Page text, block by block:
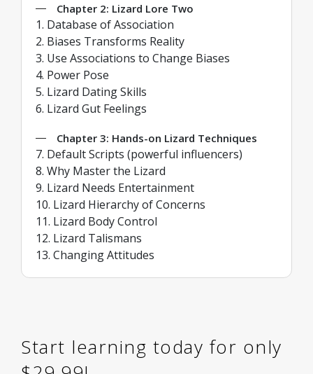
Chapter 2: Lizard Lore Two
1. Database of Association
2. Biases Transforms Reality
3. Use Associations to Change Biases
4. Power Pose
5. Lizard Dating Skills
6. Lizard Gut Feelings
Chapter 3: Hands-on Lizard Techniques
7. Default Scripts (powerful influencers)
8. Why Master the Lizard
9. Lizard Needs Entertainment
10. Lizard Hierarchy of Concerns
11. Lizard Body Control
12. Lizard Talismans
13. Changing Attitudes
Start learning today for only